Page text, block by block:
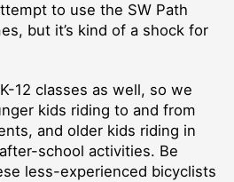
to use the SW Path
but it’s kind of a shock for
12 classes as well, so we
kids riding to and from
and older kids riding in
school activities. Be
less-experienced bicyclists